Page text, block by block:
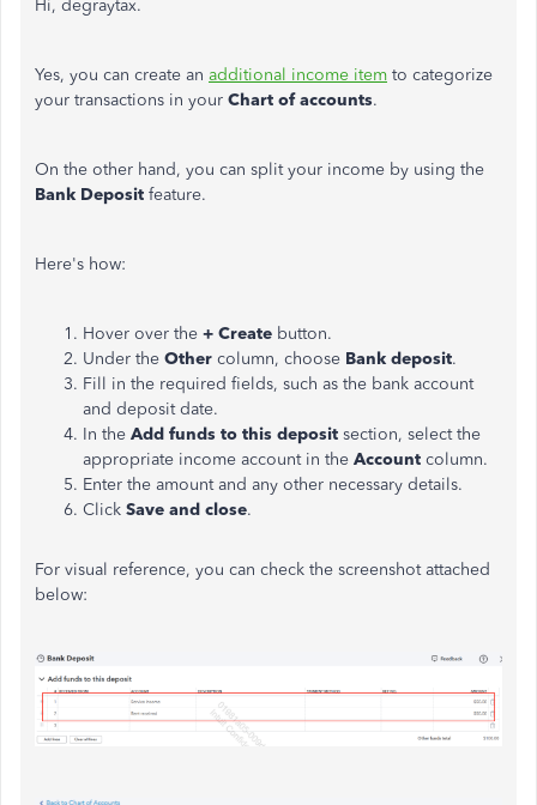
Hi, degraytax.
Yes, you can create an additional income item to categorize
your transactions in your Chart of accounts.
On the other hand, you can split your income by using the
Bank Deposit feature.
Here's how:
Hover over the + Create button.
Under the Other column, choose Bank deposit.
Fill in the required fields, such as the bank account
and deposit date.
In the Add funds to this deposit section, select the
appropriate income account in the Account column.
Enter the amount and any other necessary details.
Click Save and close.
For visual reference, you can check the screenshot attached
below: